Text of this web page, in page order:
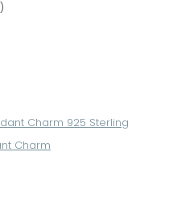
Charm